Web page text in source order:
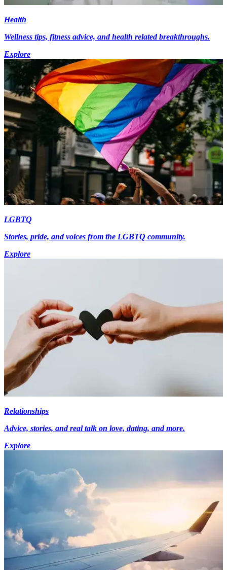
Health
Wellness tips, fitness advice, and health related breakthroughs.
Explore
LGBTQ
Stories, pride, and voices from the LGBTQ community.
Explore
Relationships
Advice, stories, and real talk on love, dating, and more.
Explore